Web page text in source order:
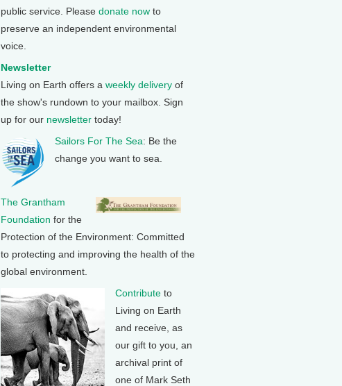
public service. Please donate now to
preserve an independent environmental
voice.
Newsletter
Living on Earth offers a weekly delivery of
the show's rundown to your mailbox. Sign
up for our newsletter today!
Sailors For The Sea: Be the
change you want to sea.
The Grantham
Foundation for the
Protection of the Environment: Committed
to protecting and improving the health of the
global environment.
Contribute to
Living on Earth
and receive, as
our gift to you, an
archival print of
one of Mark Seth